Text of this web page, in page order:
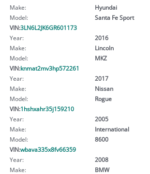
Make:
Hyundai
Model:
Santa Fe Sport
VIN:3LN6L2JK6GR601173
Year:
2016
Make:
Lincoln
Model:
MKZ
VIN:knmat2mv3hp572261
Year:
2017
Make:
Nissan
Model:
Rogue
VIN:1hshxahr35j159210
Year:
2005
Make:
International
Model:
8600
VIN:wbava335x8fv66359
Year:
2008
Make:
BMW